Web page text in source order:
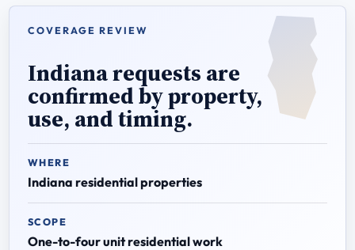
COVERAGE REVIEW
Indiana requests are
confirmed by property,
use, and timing.
WHERE
Indiana residential properties
SCOPE
One-to-four unit residential work